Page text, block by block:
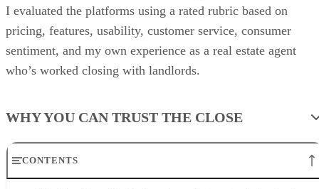
I evaluated the platforms using a rated rubric based on
pricing, features, usability, customer service, consumer
sentiment, and my own experience as a real estate agent
who’s worked closing with landlords.
WHY YOU CAN TRUST THE CLOSE
CONTENTS